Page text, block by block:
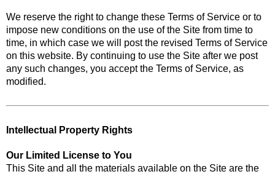
We reserve the right to change these Terms of Service or to
impose new conditions on the use of the Site from time to
time, in which case we will post the revised Terms of Service
on this website. By continuing to use the Site after we post
any such changes, you accept the Terms of Service, as
modified.
Intellectual Property Rights
Our Limited License to You
This Site and all the materials available on the Site are the